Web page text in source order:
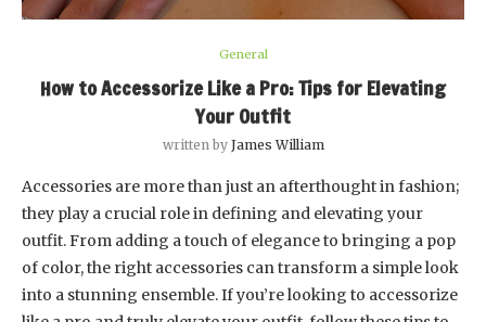
General
How to Accessorize Like a Pro: Tips for Elevating
Your Outfit
written by James William
Accessories are more than just an afterthought in fashion;
they play a crucial role in defining and elevating your
outfit. From adding a touch of elegance to bringing a pop
of color, the right accessories can transform a simple look
into a stunning ensemble. If you’re looking to accessorize